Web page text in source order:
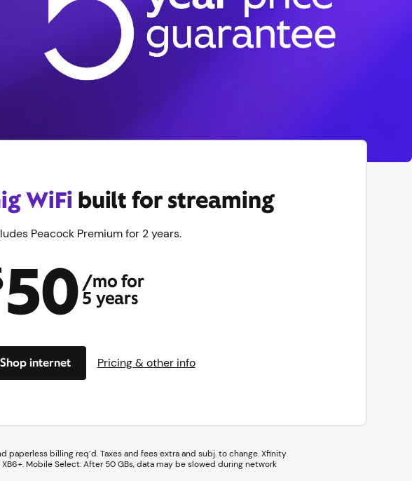
WiFi built for streaming
Peacock Premium for 2 years.
50 /mo for
5 years
Shop internet Pricing & other info
billing req’d. Taxes and fees extra and subj. to change. Xfinity
​Mobile Select: After 50 GBs, data may be slowed during network